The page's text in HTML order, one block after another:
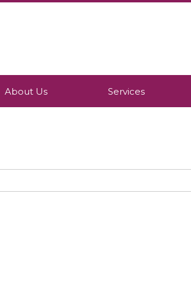
based company which provides
About Us Services